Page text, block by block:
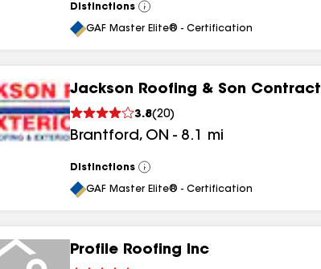
Distinctions
View
All
GAF Master Elite® - Certification
Jackson Roofing & Son
3.8(20)
Brantford, ON - 8.1 mi
Distinctions
View
All
GAF Master Elite® - Certification
Profile Roofing Inc